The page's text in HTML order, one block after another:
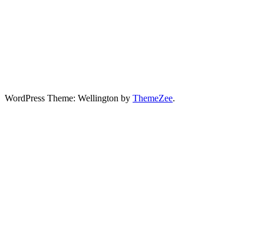
WordPress Theme: Wellington by ThemeZee.